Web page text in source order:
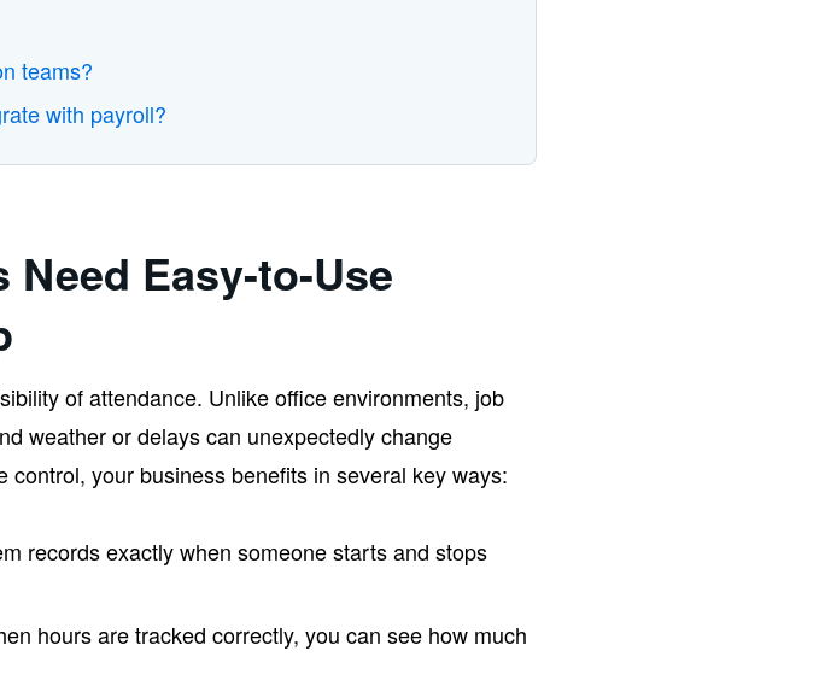
teams?
with payroll?
Easy-to-Use
of attendance. Unlike office environments, job
weather or delays can unexpectedly change
your business benefits in several key ways:
records exactly when someone starts and stops
hours are tracked correctly, you can see how much